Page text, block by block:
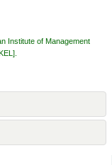
Institute of Management